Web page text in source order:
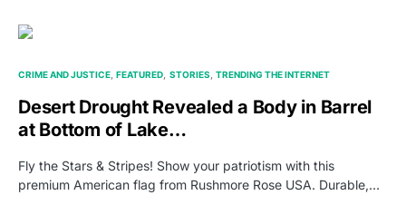
CRIME AND JUSTICE FEATURED STORIES TRENDING THE INTERNET
Desert Drought Revealed a Body in Barrel
at Bottom of Lake…
Fly the Stars & Stripes! Show your patriotism with this
premium American flag from Rushmore Rose USA. Durable,…